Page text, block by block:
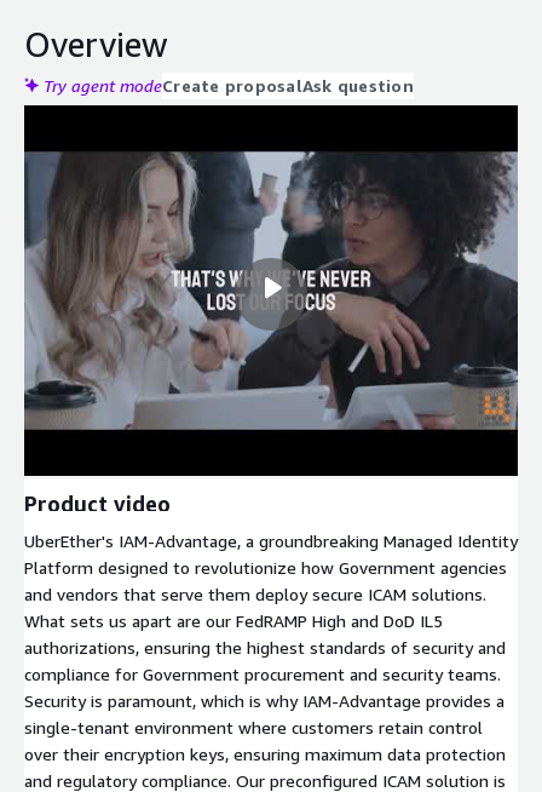
Overview
Try agent modeCreate proposalAsk question
Product video
UberEther's IAM-Advantage, a groundbreaking Managed Identity
Platform designed to revolutionize how Government agencies
and vendors that serve them deploy secure ICAM solutions.
What sets us apart are our FedRAMP High and DoD IL5
authorizations, ensuring the highest standards of security and
compliance for Government procurement and security teams.
Security is paramount, which is why IAM-Advantage provides a
single-tenant environment where customers retain control
over their encryption keys, ensuring maximum data protection
and regulatory compliance. Our preconfigured ICAM solution is